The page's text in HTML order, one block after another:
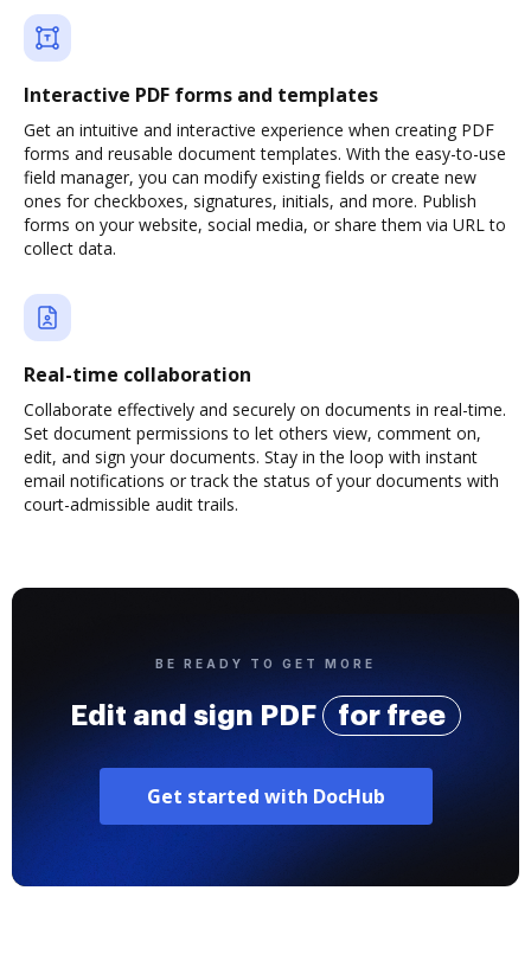
Interactive PDF forms and templates
Get an intuitive and interactive experience when creating PDF
forms and reusable document templates. With the easy-to-use
field manager, you can modify existing fields or create new
ones for checkboxes, signatures, initials, and more. Publish
forms on your website, social media, or share them via URL to
collect data.
Real-time collaboration
Collaborate effectively and securely on documents in real-time.
Set document permissions to let others view, comment on,
edit, and sign your documents. Stay in the loop with instant
email notifications or track the status of your documents with
court-admissible audit trails.
BE READY TO GET MORE
Edit and sign PDF for free
Get started with DocHub